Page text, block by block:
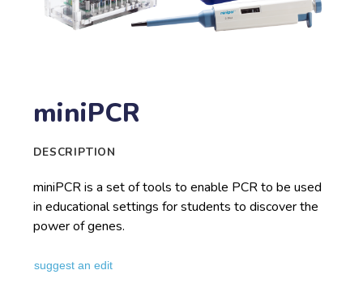
miniPCR
DESCRIPTION
miniPCR is a set of tools to enable PCR to be used
in educational settings for students to discover the
power of genes.
suggest an edit